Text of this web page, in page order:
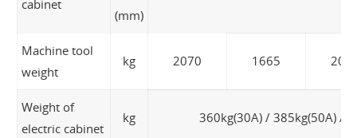
cabinet
(mm)
Machine tool
weight
kg 2070 1665
Weight of
electric cabinet
kg 360kg(30A) / 385kg(50A) /